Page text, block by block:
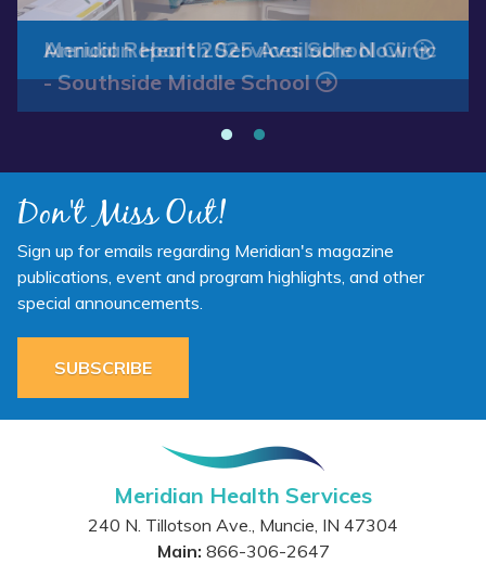
Annual Report 2025 Available Now
Meridian Health Services School Clinic
- Southside Middle School
Don't Miss Out!
Sign up for emails regarding Meridian's magazine
publications, event and program highlights, and other
special announcements.
SUBSCRIBE
Meridian Health Services
240 N. Tillotson Ave., Muncie, IN 47304
Main: 866-306-2647